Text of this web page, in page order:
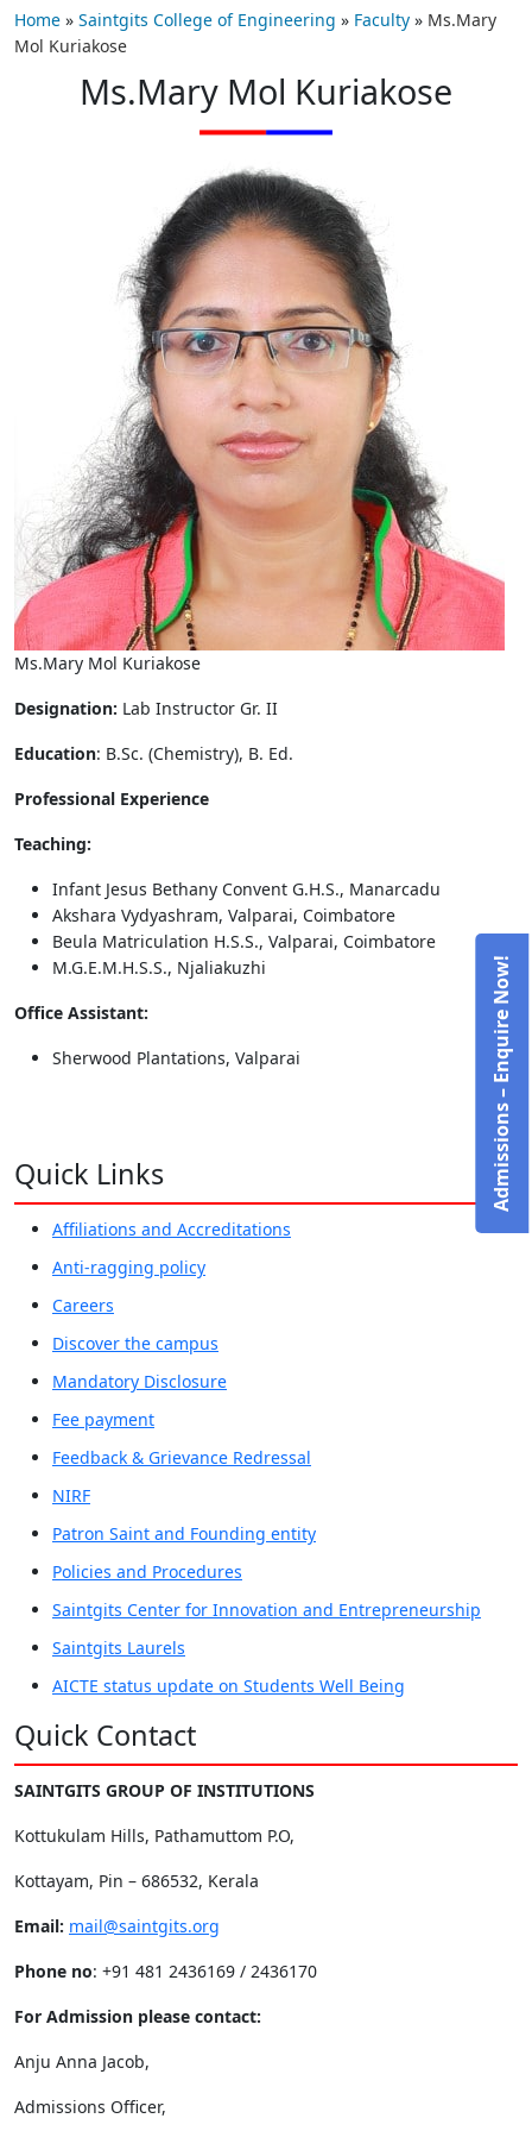
Home » Saintgits College of Engineering » Faculty » Ms.Mary
Mol Kuriakose
Ms.Mary Mol Kuriakose
Ms.Mary Mol Kuriakose
Designation: Lab Instructor Gr. II
Education: B.Sc. (Chemistry), B. Ed.
Professional Experience
Teaching:
Infant Jesus Bethany Convent G.H.S., Manarcadu
Akshara Vydyashram, Valparai, Coimbatore
Beula Matriculation H.S.S., Valparai, Coimbatore
M.G.E.M.H.S.S., Njaliakuzhi
Office Assistant:
Sherwood Plantations, Valparai
Quick Links
Affiliations and Accreditations
Anti-ragging policy
Careers
Discover the campus
Mandatory Disclosure
Fee payment
Feedback & Grievance Redressal
NIRF
Patron Saint and Founding entity
Policies and Procedures
Saintgits Center for Innovation and Entrepreneurship
Saintgits Laurels
AICTE status update on Students Well Being
Quick Contact
SAINTGITS GROUP OF INSTITUTIONS
Kottukulam Hills, Pathamuttom P.O,
Kottayam, Pin – 686532, Kerala
Email: mail@saintgits.org
Phone no: +91 481 2436169 / 2436170
For Admission please contact:
Anju Anna Jacob,
Admissions Officer,
Admissions – Enquire Now!